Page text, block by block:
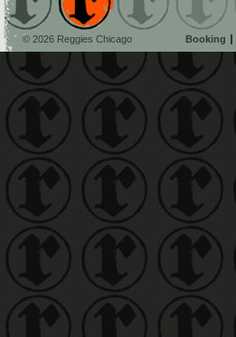
© 2026 Reggies Chicago Booking